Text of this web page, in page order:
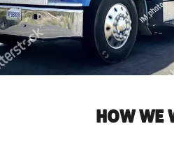
HOW WE